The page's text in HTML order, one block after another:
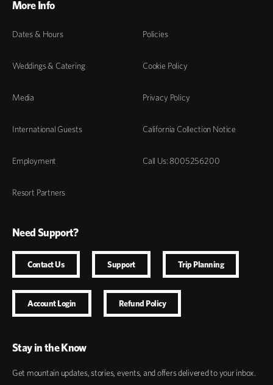
More Info
Dates & Hours
Weddings & Catering
Media
International Guests
Employment
Resort Partners
Policies
Cookie Policy
Privacy Policy
California Collection Notice
Call Us: 8005256200
Need Support?
Contact Us Support Trip Planning
Account Login Refund Policy
Stay in the Know
Get mountain updates, stories, events, and offers delivered to your inbox.